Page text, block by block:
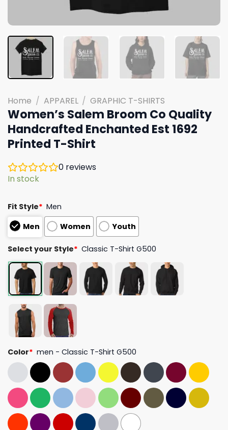
Home / APPAREL / GRAPHIC T-SHIRTS
Women’s Salem Broom Co Quality
Handcrafted Enchanted Est 1692
Printed T-Shirt
0 reviews
In stock
Fit Style* Men
Men
Women Youth
Select your Style* Classic T-Shirt G500
Color* men - Classic T-Shirt G500